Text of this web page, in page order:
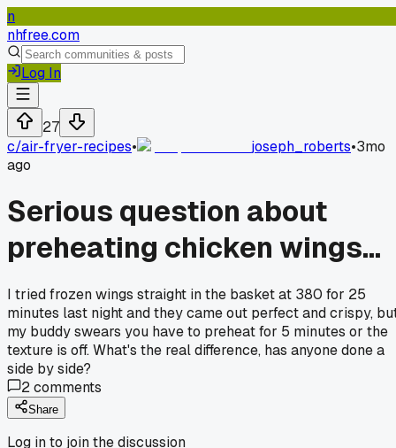
n
nhfree.com
Log In
27
c/air-fryer-recipes• joseph_roberts•3mo
ago
Serious question about
preheating chicken wings...
I tried frozen wings straight in the basket at 380 for 25
minutes last night and they came out perfect and crispy,
my buddy swears you have to preheat for 5 minutes or the
texture is off. What's the real difference, has anyone done a
side by side?
2comments
Share
Log in to join the discussion